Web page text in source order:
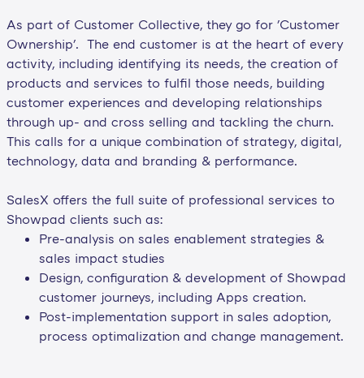
As part of Customer Collective, they go for 'Customer
Ownership'. The end customer is at the heart of every
activity, including identifying its needs, the creation of
products and services to fulfil those needs, building
customer experiences and developing relationships
through up- and cross selling and tackling the churn.
This calls for a unique combination of strategy, digital,
technology, data and branding & performance.
SalesX offers the full suite of professional services to
Showpad clients such as:
Pre-analysis on sales enablement strategies &
sales impact studies
Design, configuration & development of Showpad
customer journeys, including Apps creation.
Post-implementation support in sales adoption,
process optimalization and change management.